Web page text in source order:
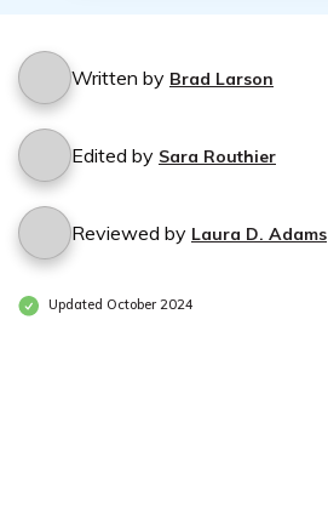
Written by Brad Larson
Edited by Sara Routhier
Reviewed by Laura D. Adams
Updated October 2024